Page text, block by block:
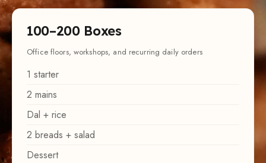
100–200Boxes
Office floors, workshops, and recurring daily orders
1 starter
2 mains
Dal + rice
2 breads + salad
Dessert